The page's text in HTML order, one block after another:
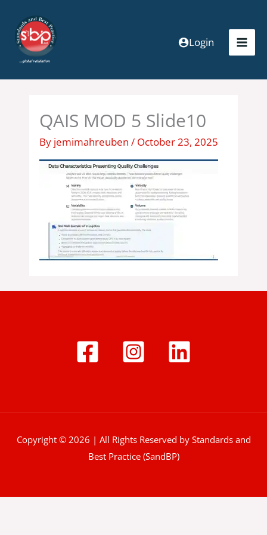
content
Login
QAIS MOD 5 Slide10
By jemimahreuben/ October 23, 2025
Copyright © 2026 | All Rights Reserved by Standards and
Best Practice (SandBP)